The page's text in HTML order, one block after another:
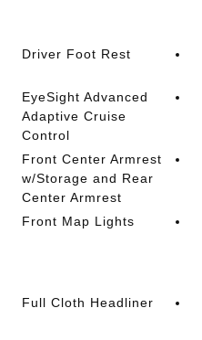
Driver Foot Rest
EyeSight Advanced
Adaptive Cruise
Control
Front Center Armrest
w/Storage and Rear
Center Armrest
Front Map Lights
Full Cloth Headliner